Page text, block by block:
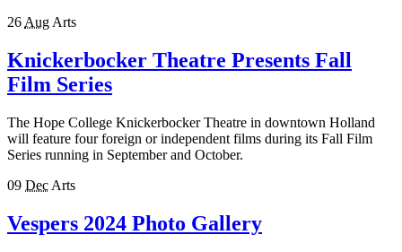
26 Aug Arts
Knickerbocker Theatre Presents Fall
Film Series
The Hope College Knickerbocker Theatre in downtown Holland
will feature four foreign or independent films during its Fall Film
Series running in September and October.
09 Dec Arts
Vespers 2024 Photo Gallery